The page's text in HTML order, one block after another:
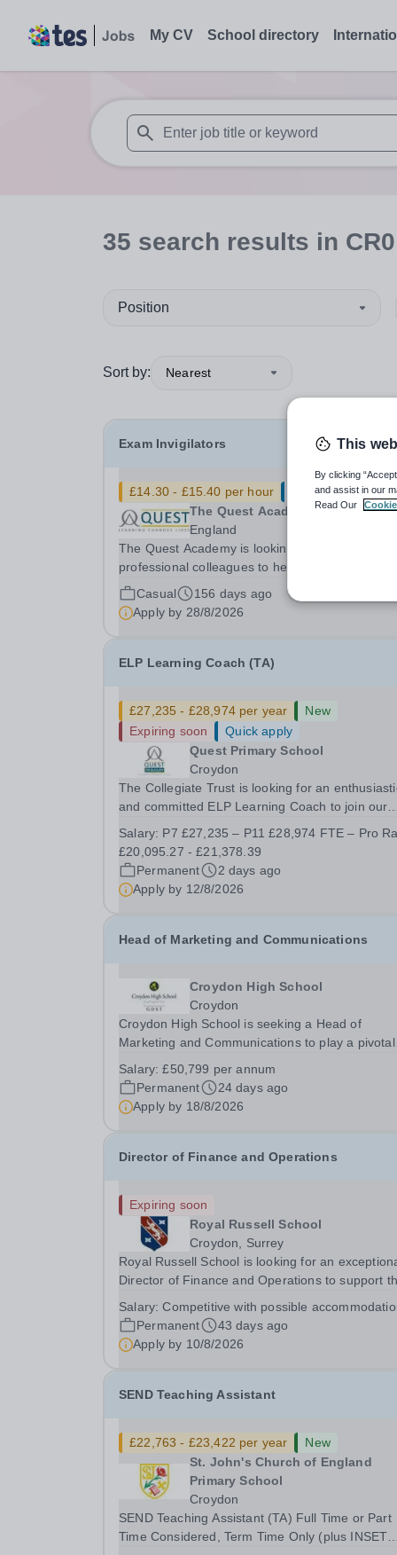
My CV School directory
When autosuggest results are available
35 search results in
Position
Sort by: Nearest
Exam Invigilators
£14.30 - £15.40 per hour
Quick apply
The Quest Academy
England
The Quest Academy is looking for calm and
professional colleagues to help un our exam
sessions. Work is available for mock exams and
public exam sessions and colleagues can select
which exams to sign up for in a way which suits
Casual
156 days ago
Apply by 28/8/2026
ELP Learning Coach (TA)
£27,235 - £28,974 per year
New
Expiring soon
Quick apply
Quest Primary School
Croydon
The Collegiate Trust is looking for an
and committed ELP Learning Coach to join our
involve? The main aim of the role is to provide
to-day classroom support primarily to a small
group...
Salary: P7 £27,235 – P11 £28,974 FTE – Pro
£20,095.27 - £21,378.39
Permanent
2 days ago
Apply by 12/8/2026
Head of Marketing and Communications
Croydon High School
Croydon
Croydon High School is seeking a Head of
Marketing and Communications to play a pivotal
education and vibrant community. As Head of
Marketing and Communications, you will shape
Croydon High...
Salary:£50,799 per annum
Permanent
24 days ago
Apply by 18/8/2026
Director of Finance and Operations
Expiring soon
Royal Russell School
Croydon, Surrey
Royal Russell School is looking for an
Director of Finance and Operations to support
development of long term educational and
development initiatives, implementing
Salary:Competitive with possible
Permanent
43 days ago
Apply by 10/8/2026
SEND Teaching Assistant
£22,763 - £23,422 per year
New
St. John's Church of England
Primary School
Croydon
SEND Teaching Assistant (TA) Full Time or Part
Time Considered, Term Time Only (plus INSET
This
By clicking
and assist in our
Read Our